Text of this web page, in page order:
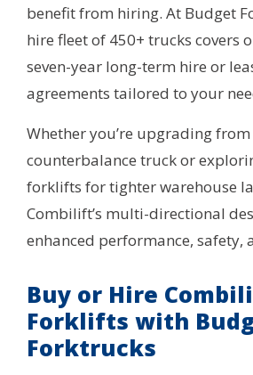
benefit from hiring. At Budget
hire fleet of 450+ trucks covers
seven-year long-term hire or
agreements tailored to your
Whether you’re upgrading
counterbalance truck or
forklifts for tighter warehouse
Combilift’s multi-directional
enhanced performance, safety,
Buy or Hire
Forklifts with
Forktrucks